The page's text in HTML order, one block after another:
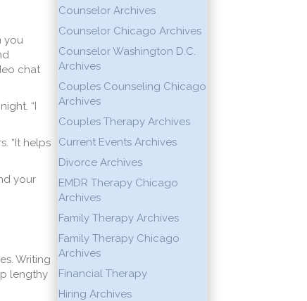
you
chat
“I
“It helps
your
Writing
lengthy
Counselor Archives
Counselor Chicago Archives
Counselor Washington D.C.
Archives
Couples Counseling Chicago
Archives
Couples Therapy Archives
Current Events Archives
Divorce Archives
EMDR Therapy Chicago
Archives
Family Therapy Archives
Family Therapy Chicago
Archives
Financial Therapy
Hiring Archives